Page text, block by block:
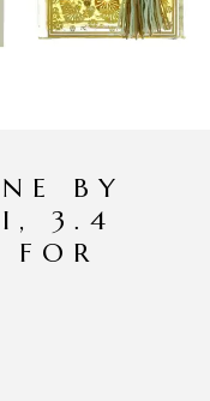
BY
3.4
FOR